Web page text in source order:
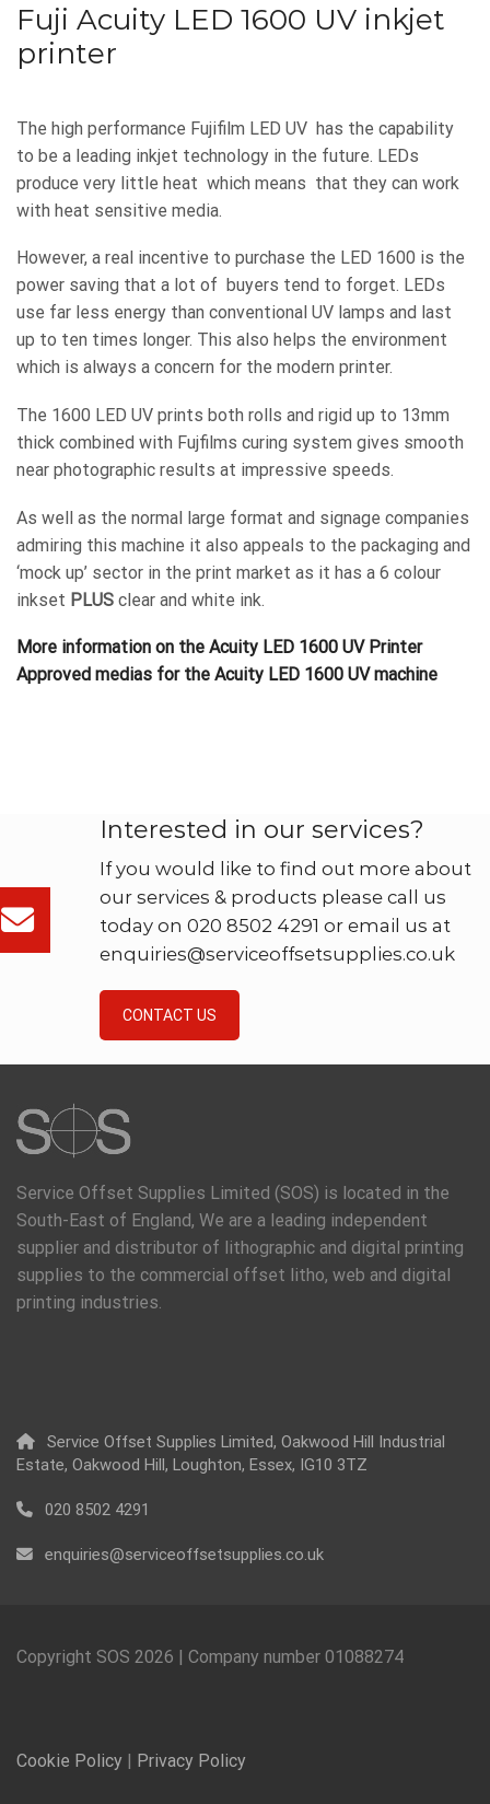
Fuji Acuity LED 1600 UV inkjet
printer
The high performance Fujifilm LED UV has the capability
to be a leading inkjet technology in the future. LEDs
produce very little heat which means that they can work
with heat sensitive media.
However, a real incentive to purchase the LED 1600 is the
power saving that a lot of buyers tend to forget. LEDs
use far less energy than conventional UV lamps and last
up to ten times longer. This also helps the environment
which is always a concern for the modern printer.
The 1600 LED UV prints both rolls and rigid up to 13mm
thick combined with Fujfilms curing system gives smooth
near photographic results at impressive speeds.
As well as the normal large format and signage companies
admiring this machine it also appeals to the packaging and
‘mock up’ sector in the print market as it has a 6 colour
inkset PLUS clear and white ink.
More information on the Acuity LED 1600 UV Printer
Approved medias for the Acuity LED 1600 UV machine
Interested in our services?
If you would like to find out more about
our services & products please call us
today on 020 8502 4291 or email us at
enquiries@serviceoffsetsupplies.co.uk
CONTACT US
Service Offset Supplies Limited (SOS) is located in the
South-East of England, We are a leading independent
supplier and distributor of lithographic and digital printing
supplies to the commercial offset litho, web and digital
printing industries.
Service Offset Supplies Limited, Oakwood Hill Industrial
Estate, Oakwood Hill, Loughton, Essex, IG10 3TZ
020 8502 4291
enquiries@serviceoffsetsupplies.co.uk
Copyright SOS 2026 | Company number 01088274
Cookie Policy | Privacy Policy